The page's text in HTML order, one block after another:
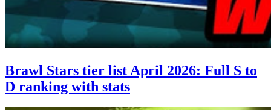
Brawl Stars tier list April 2026: Full S to
D ranking with stats